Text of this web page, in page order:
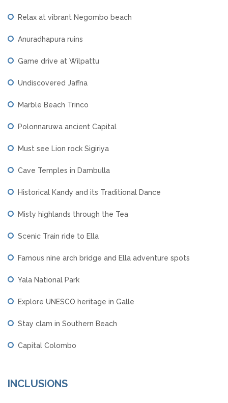
Relax at vibrant Negombo beach
Anuradhapura ruins
Game drive at Wilpattu
Undiscovered Jaffna
Marble Beach Trinco
Polonnaruwa ancient Capital
Must see Lion rock Sigiriya
Cave Temples in Dambulla
Historical Kandy and its Traditional Dance
Misty highlands through the Tea
Scenic Train ride to Ella
Famous nine arch bridge and Ella adventure spots
Yala National Park
Explore UNESCO heritage in Galle
Stay clam in Southern Beach
Capital Colombo
INCLUSIONS